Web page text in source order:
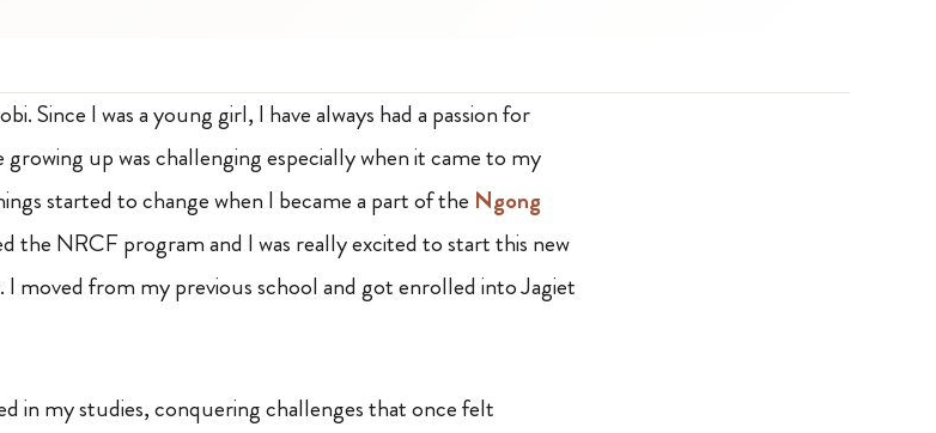
Since I was a young girl, I have always had a passion for
up was challenging especially when it came to my
started to change when I became a part of the Ngong
the NRCF program and I was really excited to start this new
moved from my previous school and got enrolled into Jagiet
in my studies, conquering challenges that once felt